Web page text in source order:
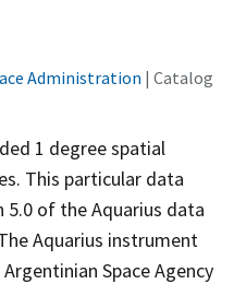
Administration | Catalog
1 degree spatial
This particular data
5.0 of the Aquarius data
Aquarius instrument
Space Agency